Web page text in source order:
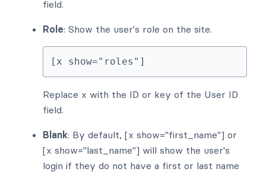
field.
Role: Show the user's role on the site.
[x show="roles"]
Replace x with the ID or key of the User ID
field.
Blank: By default, [x show="first_name"] or
[x show="last_name"] will show the user's
login if they do not have a first or last name